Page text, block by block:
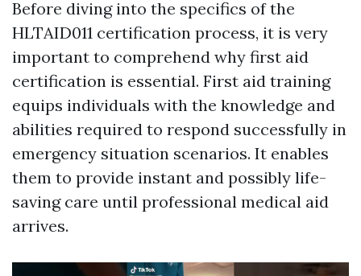
Before diving into the specifics of the
HLTAID011 certification process, it is very
important to comprehend why first aid
certification is essential. First aid training
equips individuals with the knowledge and
abilities required to respond successfully in
emergency situation scenarios. It enables
them to provide instant and possibly life-
saving care until professional medical aid
arrives.